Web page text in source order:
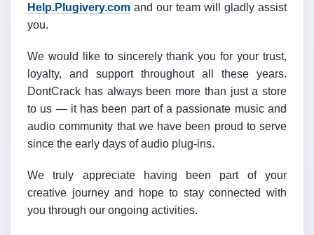
Help.Plugivery.com and our team will gladly assist
you.
We would like to sincerely thank you for your trust,
loyalty, and support throughout all these years.
DontCrack has always been more than just a store
to us — it has been part of a passionate music and
audio community that we have been proud to serve
since the early days of audio plug-ins.
We truly appreciate having been part of your
creative journey and hope to stay connected with
you through our ongoing activities.